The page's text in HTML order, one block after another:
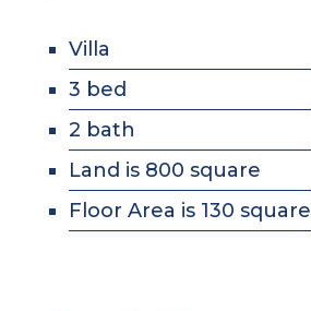
Villa
3 bed
2 bath
Land is 800 square
Floor Area is 130 square